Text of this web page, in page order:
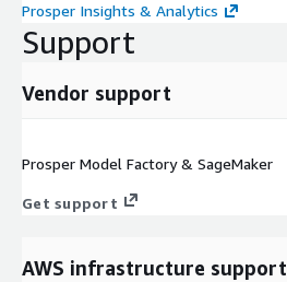
Prosper Insights & Analytics
Support
Vendor support
Prosper Model Factory & SageMaker
Get support
AWS infrastructure support